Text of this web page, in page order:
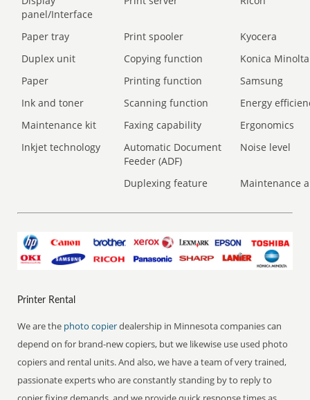
panel/Interface
Paper tray Print spooler
Kyocera
Duplex unit
Copying function
Konica Minolta
Paper
Printing function
Samsung
Ink and toner
Scanning function
Energy
Maintenance kit
Faxing capability
Ergonomics
Inkjet technology
Automatic Document
Feeder (ADF)
Noise level
Duplexing feature Maintenance
Printer Rental
We are the photo copierdealership in Minnesota companies can
depend on for brand-new copiers, but we likewise use used photo
copiers and rental units. And also, we have a team of very trained,
passionate experts who are constantly standing by to reply to